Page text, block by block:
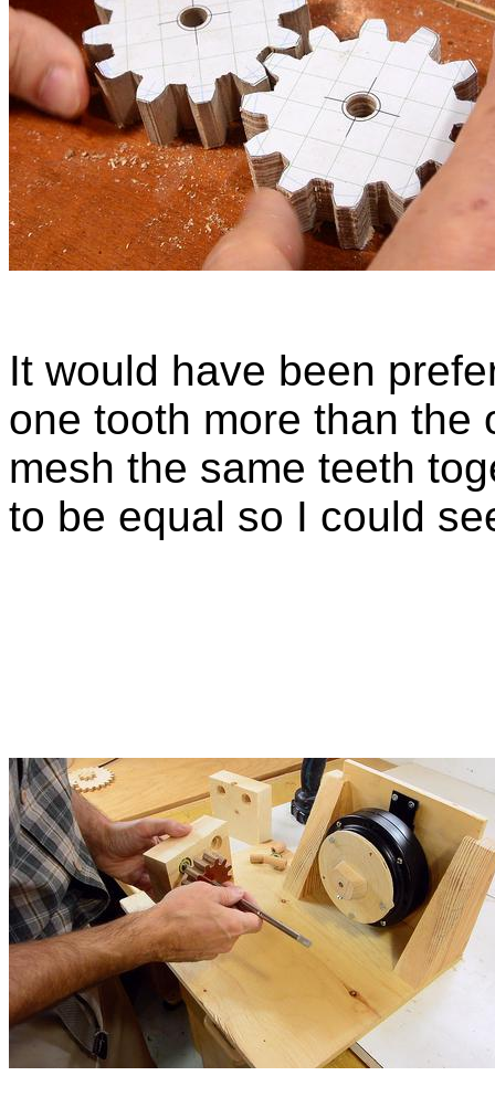
It would have been
one tooth more than the
mesh the same teeth
to be equal so I could